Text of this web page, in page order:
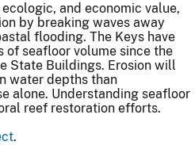
and economic value,
by breaking waves away
flooding. The Keys have
seafloor volume since the
State Buildings. Erosion will
water depths than
alone. Understanding seafloor
reef restoration efforts.
.